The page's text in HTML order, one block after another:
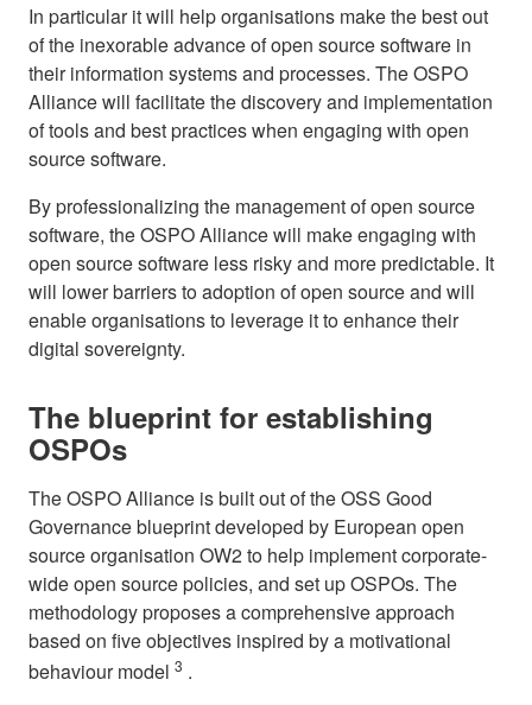
In particular it will help organisations make the best out
of the inexorable advance of open source software in
their information systems and processes. The OSPO
Alliance will facilitate the discovery and implementation
of tools and best practices when engaging with open
source software.
By professionalizing the management of open source
software, the OSPO Alliance will make engaging with
open source software less risky and more predictable. It
will lower barriers to adoption of open source and will
enable organisations to leverage it to enhance their
digital sovereignty.
The blueprint for establishing
OSPOs
The OSPO Alliance is built out of the OSS Good
Governance blueprint developed by European open
source organisation OW2 to help implement corporate-
wide open source policies, and set up OSPOs. The
methodology proposes a comprehensive approach
based on five objectives inspired by a motivational
behaviour model 3 .